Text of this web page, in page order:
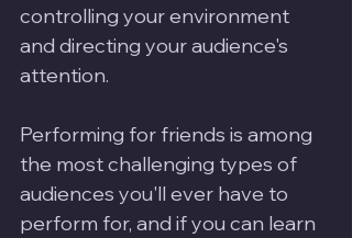
controlling your environment
and directing your audience's
attention.
Performing for friends is among
the most challenging types of
audiences you'll ever have to
perform for, and if you can learn